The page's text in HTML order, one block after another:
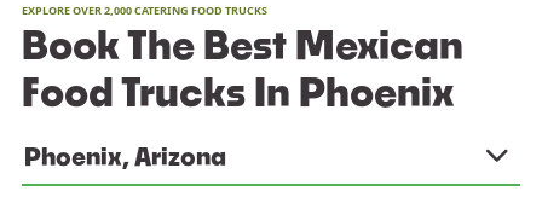
EXPLORE OVER 2,000 CATERING FOOD TRUCKS
Book The Best Mexican
Food Trucks In Phoenix
Phoenix, Arizona